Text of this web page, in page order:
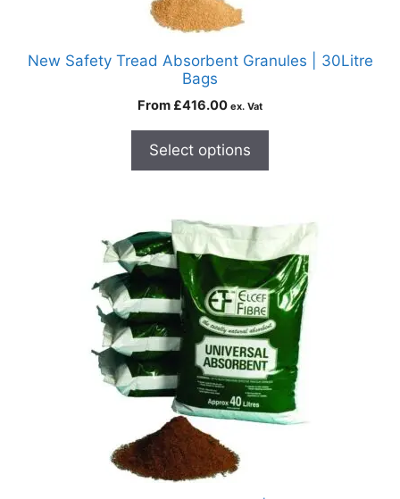
New Safety Tread Absorbent Granules | 30Litre
Bags
From £416.00 ex. Vat
Select options